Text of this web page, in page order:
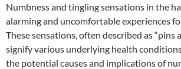
Numbness and tingling sensations in the
alarming and uncomfortable experiences
These sensations, often described as “pins
signify various underlying health
the potential causes and implications of